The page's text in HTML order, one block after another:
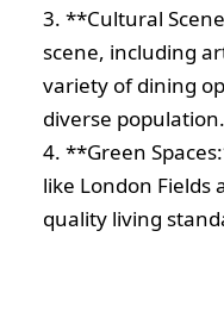
3. **Cultural
scene, including
variety of dining
diverse population.
4. **Green
like London Fields
quality living